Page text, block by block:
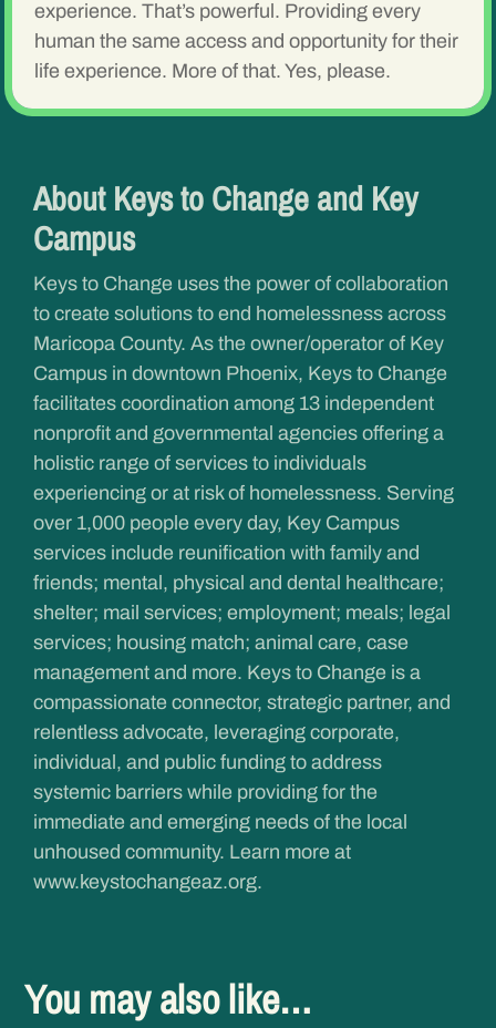
experience. That’s powerful. Providing every
human the same access and opportunity for their
life experience. More of that. Yes, please.
About Keys to Change and Key
Campus
Keys to Change uses the power of collaboration
to create solutions to end homelessness across
Maricopa County. As the owner/operator of Key
Campus in downtown Phoenix, Keys to Change
facilitates coordination among 13 independent
nonprofit and governmental agencies offering a
holistic range of services to individuals
experiencing or at risk of homelessness. Serving
over 1,000 people every day, Key Campus
services include reunification with family and
friends; mental, physical and dental healthcare;
shelter; mail services; employment; meals; legal
services; housing match; animal care, case
management and more. Keys to Change is a
compassionate connector, strategic partner, and
relentless advocate, leveraging corporate,
individual, and public funding to address
systemic barriers while providing for the
immediate and emerging needs of the local
unhoused community. Learn more at
www.keystochangeaz.org.
You may also like…